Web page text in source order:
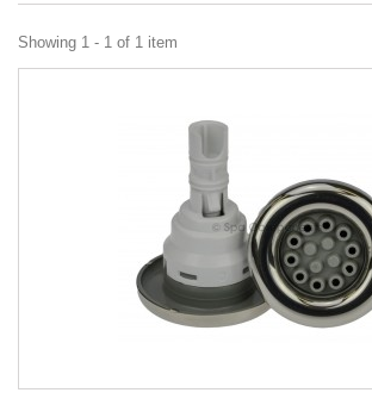
Showing 1 - 1 of 1 item